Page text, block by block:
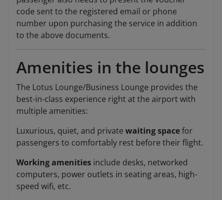
code sent to the registered email or phone
number upon purchasing the service in addition
to the above documents.
Amenities in the lounges
The Lotus Lounge/Business Lounge provides the
best-in-class experience right at the airport with
multiple amenities:
Luxurious, quiet, and private waiting spacefor
passengers to comfortably rest before their flight.
Working amenities include desks, networked
computers, power outlets in seating areas, high-
speed wifi, etc.